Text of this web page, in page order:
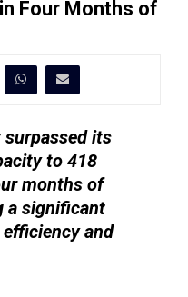
Four Months of
surpassed its
to 418
months of
a significant
and